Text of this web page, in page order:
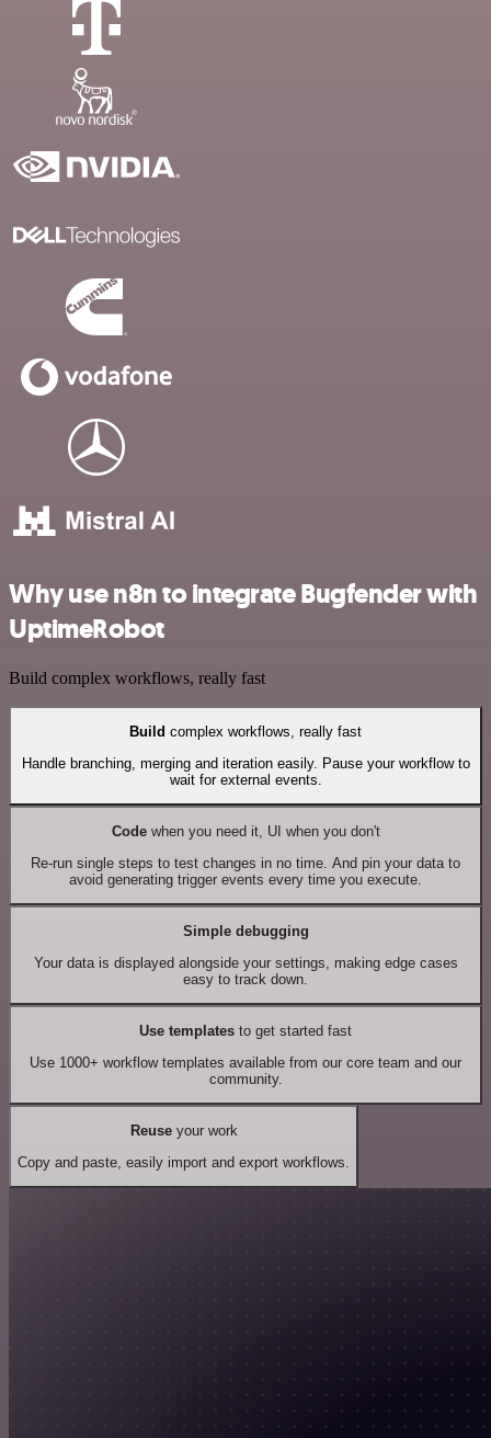
Why use n8n to integrate Bugfender with
UptimeRobot
Build complex workflows, really fast
Build complex workflows, really fast
Handle branching, merging and iteration easily. Pause your workflow to
wait for external events.
Codewhen you need it, UI when you don't
Re-run single steps to test changes in no time. And pin your data to
avoid generating trigger events every time you execute.
Simple debugging
Your data is displayed alongside your settings, making edge cases
easy to track down.
Use templates to get started fast
Use 1000+ workflow templates available from our core team and our
community.
Reuseyour work
Copy and paste, easily import and export workflows.